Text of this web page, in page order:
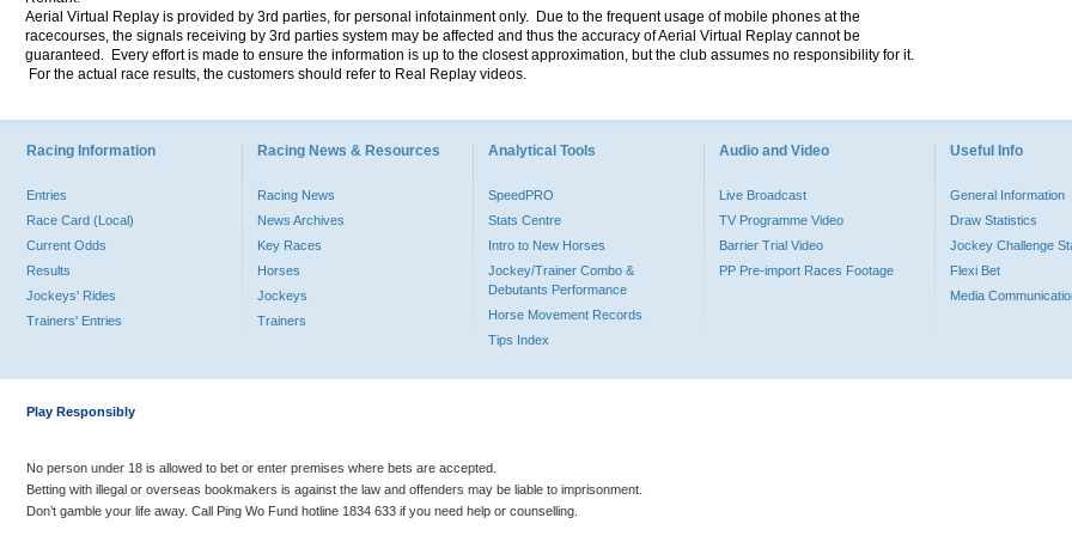
Aerial Virtual Replay is provided by 3rd parties, for personal infotainment only. Due to the frequent usage of mobile phones at the
racecourses, the signals receiving by 3rd parties system may be affected and thus the accuracy of Aerial Virtual Replay cannot be
guaranteed. Every effort is made to ensure the information is up to the closest approximation, but the club assumes no responsibility for it.
For the actual race results, the customers should refer to Real Replay videos.
Racing Information
Entries
Race Card (Local)
Current Odds
Results
Jockeys' Rides
Trainers' Entries
Racing News & Resources
Racing News
News Archives
Key Races
Horses
Jockeys
Trainers
Analytical Tools
SpeedPRO
Stats Centre
Intro to New Horses
Jockey/Trainer Combo &
Debutants Performance
Horse Movement Records
Tips Index
Audio and Video
Live Broadcast
TV Programme Video
Barrier Trial Video
PP Pre-import Races Footage
Useful Info
General Information
Draw Statistics
Jockey Challenge
Flexi Bet
Media
Play Responsibly
No person under 18 is allowed to bet or enter premises where bets are accepted.
Betting with illegal or overseas bookmakers is against the law and offenders may be liable to imprisonment.
Don’t gamble your life away. Call Ping Wo Fund hotline 1834 633 if you need help or counselling.